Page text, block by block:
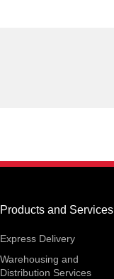
Products and Services
Express Delivery
Warehousing and
Distribution Services